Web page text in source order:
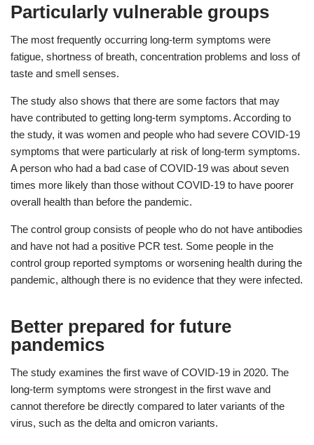
Particularly vulnerable groups
The most frequently occurring long-term symptoms were
fatigue, shortness of breath, concentration problems and loss of
taste and smell senses.
The study also shows that there are some factors that may
have contributed to getting long-term symptoms. According to
the study, it was women and people who had severe COVID-19
symptoms that were particularly at risk of long-term symptoms.
A person who had a bad case of COVID-19 was about seven
times more likely than those without COVID-19 to have poorer
overall health than before the pandemic.
The control group consists of people who do not have antibodies
and have not had a positive PCR test. Some people in the
control group reported symptoms or worsening health during the
pandemic, although there is no evidence that they were infected.
Better prepared for future
pandemics
The study examines the first wave of COVID-19 in 2020. The
long-term symptoms were strongest in the first wave and
cannot therefore be directly compared to later variants of the
virus, such as the delta and omicron variants.